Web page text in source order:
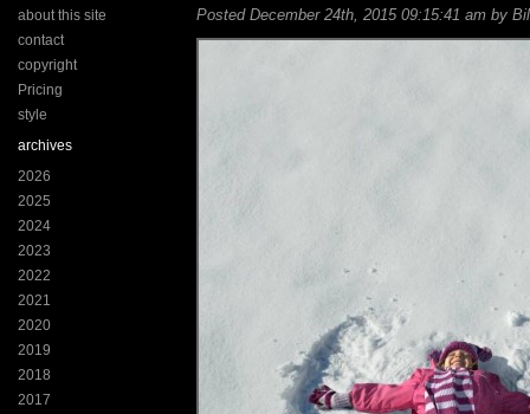
about this site
contact
copyright
Pricing
style
archives
2026
2025
2024
2023
2022
2021
2020
2019
2018
2017
Posted December 24th, 2015 09:15:41 am by